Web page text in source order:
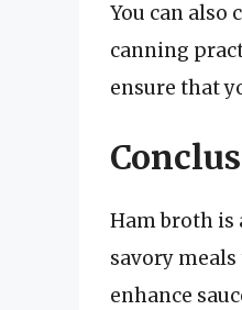
You can also
canning
ensure that
Ham broth is
savory meals
enhance